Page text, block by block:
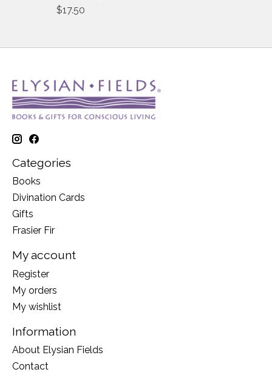
$17.50
Categories
Books
Divination Cards
Gifts
Frasier Fir
My account
Register
My orders
My wishlist
Information
About Elysian Fields
Contact